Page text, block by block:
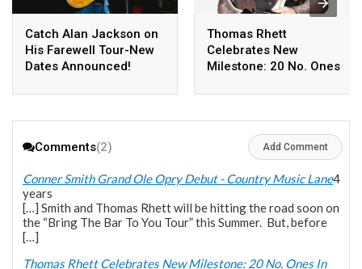
Catch Alan Jackson on
His Farewell Tour-New
Dates Announced!
Thomas Rhett
Celebrates New
Milestone: 20 No. Ones
Comments(2) Add Comment
Conner Smith Grand Ole Opry Debut - Country Music Lane4
years
[…] Smith and Thomas Rhett will be hitting the road soon on
the “Bring The Bar To You Tour” this Summer. But, before
[…]
Thomas Rhett Celebrates New Milestone: 20 No. Ones In